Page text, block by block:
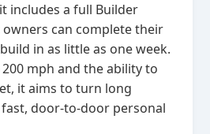
includes a full Builder
can complete their
in as little as one week.
mph and the ability to
it aims to turn long
door‑to‑door personal